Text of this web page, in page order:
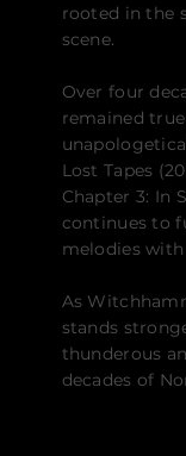
rooted in the
scene.
Over four
remained
Lost Tapes
Chapter 3: In
continues to
melodies
As
stands
thunderous
decades of